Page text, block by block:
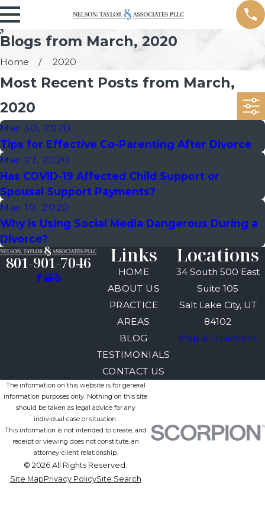
Blogs from March, 2020
Home 2020
Most Recent Posts from March,
2020
Mar 30, 2020
Tips for Effective Co-Parenting After Divorce
Mar 27, 2020
Has COVID-19 Affected Child Support or
Spousal Support Payments?
Mar 10, 2020
Why is Using Social Media Dangerous During a
Divorce?
801-901-7046 Links
HOME
ABOUT US
PRACTICE
AREAS
BLOG
TESTIMONIALS
CONTACT US
Locations
34 South 500 East
Suite 105
Salt Lake City, UT
84102
Map & Directions
The information on this website is for general
information purposes only. Nothing on this site
should be taken as legal advice for any
individual case or situation.
This information is not intended to create, and
receipt or viewing does not constitute, an
attorney-client relationship.
© 2026 All Rights Reserved.
Site MapPrivacy PolicySite Search